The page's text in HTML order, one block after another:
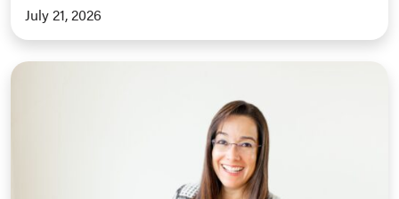
July 21, 2026